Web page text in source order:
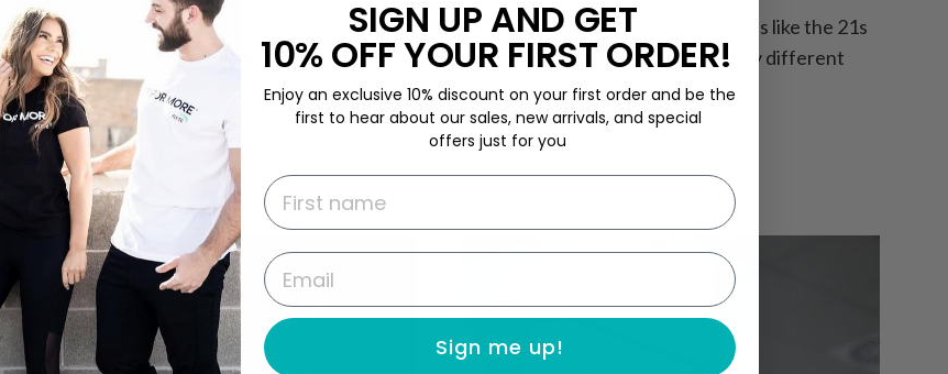
So you’ve heard of physical recovery; you know
you need to recover physically. But did you know
that you need to recover spiritually too?
This 3-part bicep dumbbell move is like the 21s
bicep exercise, but with slightly different
variations.
SIGN UP AND GET
10% OFF YOUR FIRST ORDER!
Enjoy an exclusive 10% discount on your first order and be the
first to hear about our sales, new arrivals, and special
offers just for you
First name
Email
Sign me up!